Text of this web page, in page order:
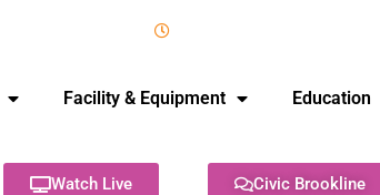
Facility & Equipment Education
Watch Live Civic Brookline